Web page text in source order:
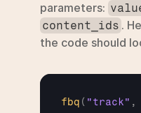
parameters:
content_ids .
the code should
fbq ( "track" ,